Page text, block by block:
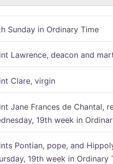
Sunday in Ordinary Time
Lawrence, deacon and
Clare, virgin
Jane Frances de Chantal,
19th week in
Pontian, pope, and
19th week in Ordinary